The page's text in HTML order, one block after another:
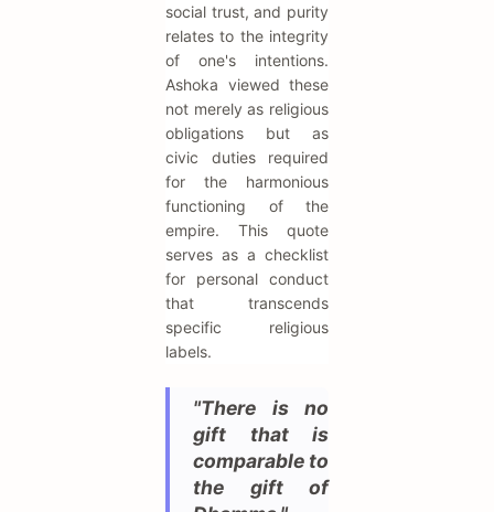
social trust, and purity
relates to the integrity
of one's intentions.
Ashoka viewed these
not merely as religious
obligations but as
civic duties required
for the harmonious
functioning of the
empire. This quote
serves as a checklist
for personal conduct
that transcends
specific religious
labels.
"There is no
gift that is
comparable to
the gift of